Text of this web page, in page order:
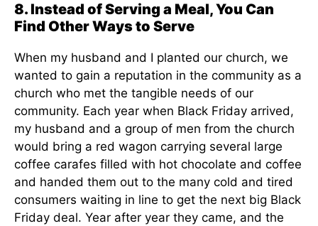
8. Instead of Serving a Meal, You Can
Find Other Ways to Serve
When my husband and I planted our church, we
wanted to gain a reputation in the community as a
church who met the tangible needs of our
community. Each year when Black Friday arrived,
my husband and a group of men from the church
would bring a red wagon carrying several large
coffee carafes filled with hot chocolate and coffee
and handed them out to the many cold and tired
consumers waiting in line to get the next big Black
Friday deal. Year after year they came, and the